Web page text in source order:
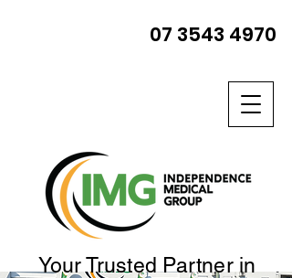
Your Trusted Partner in
07 3543 4970